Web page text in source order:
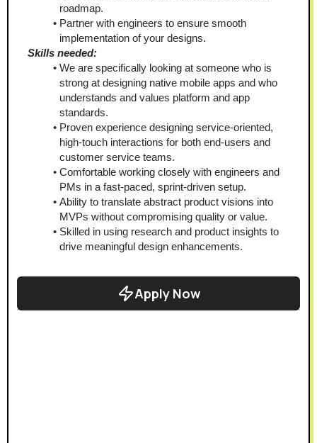
roadmap.
Partner with engineers to ensure smooth
implementation of your designs.
Skills needed:
We are specifically looking at someone who is
strong at designing native mobile apps and who
understands and values platform and app
standards.
Proven experience designing service-oriented,
high-touch interactions for both end-users and
customer service teams.
Comfortable working closely with engineers and
PMs in a fast-paced, sprint-driven setup.
Ability to translate abstract product visions into
MVPs without compromising quality or value.
Skilled in using research and product insights to
drive meaningful design enhancements.
Apply Now